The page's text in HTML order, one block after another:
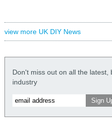
view more UK DIY News
Don't miss out on all the
industry